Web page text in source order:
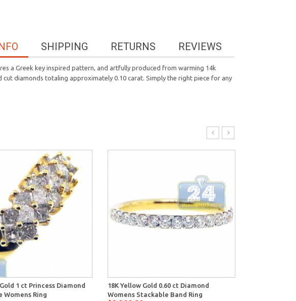
REVIEWS
RETURNS
SHIPPING
a Greek key inspired pattern, and artfully produced from warming 14k
diamonds totaling approximately 0.10 carat. Simply the right piece for any
1 ct Princess Diamond
Womens Ring
18K Yellow Gold 0.60 ct Diamond
Womens Stackable Band Ring